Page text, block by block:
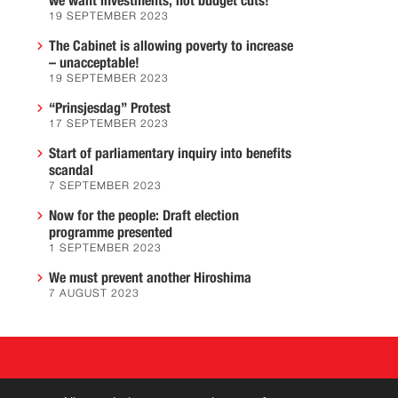
19 SEPTEMBER 2023
The Cabinet is allowing poverty to increase
– unacceptable!
19 SEPTEMBER 2023
“Prinsjesdag” Protest
17 SEPTEMBER 2023
Start of parliamentary inquiry into benefits
scandal
7 SEPTEMBER 2023
Now for the people: Draft election
programme presented
1 SEPTEMBER 2023
We must prevent another Hiroshima
7 AUGUST 2023